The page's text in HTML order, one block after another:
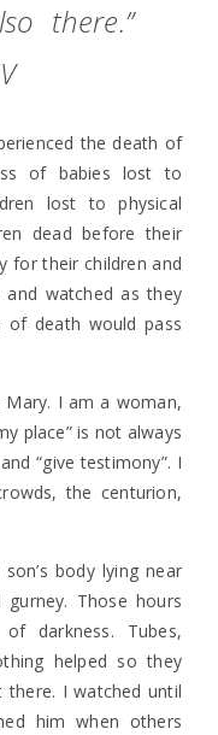
there.”
the death of
of babies lost to
lost to physical
dead before their
for their children and
watched as they
of death would pass
I am a woman,
place” is not always
“give testimony”. I
the centurion,
body lying near
Those hours
darkness. Tubes,
helped so they
there. I watched until
him when others